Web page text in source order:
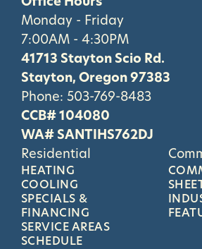
Monday - Friday
7:00AM - 4:30PM
41713 Stayton Scio Rd.
Stayton, Oregon 97383
Phone: 503-769-8483
CCB# 104080
WA# SANTIHS762DJ
Residential
HEATING
COOLING
SPECIALS &
FINANCING
SERVICE AREAS
SCHEDULE